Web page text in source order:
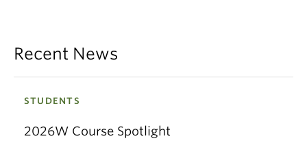
Recent News
STUDENTS
2026W Course Spotlight